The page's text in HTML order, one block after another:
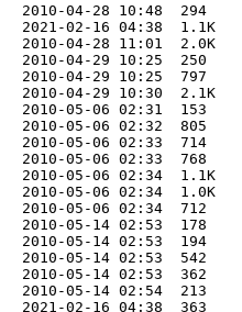
2010-04-28 10:48  294
2021-02-16 04:38  1.1K
2010-04-28 11:01  2.0K
2010-04-29 10:25  250
2010-04-29 10:25  797
2010-04-29 10:30  2.1K
2010-05-06 02:31  153
2010-05-06 02:32  805
2010-05-06 02:33  714
2010-05-06 02:33  768
2010-05-06 02:34  1.1K
2010-05-06 02:34  1.0K
2010-05-06 02:34  712
2010-05-14 02:53  178
2010-05-14 02:53  194
2010-05-14 02:53  542
2010-05-14 02:53  362
2010-05-14 02:54  213
2021-02-16 04:38  363